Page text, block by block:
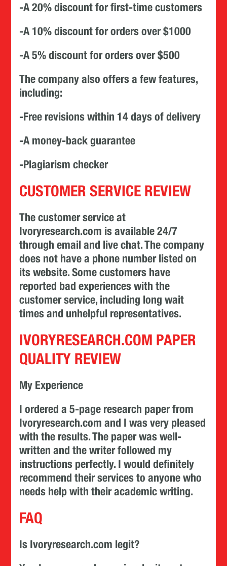
-A 20% discount for first-time customers
-A 10% discount for orders over $1000
-A 5% discount for orders over $500
The company also offers a few features,
including:
-Free revisions within 14 days of delivery
-A money-back guarantee
-Plagiarism checker
CUSTOMER SERVICE REVIEW
The customer service at
Ivoryresearch.com is available 24/7
through email and live chat. The company
does not have a phone number listed on
its website. Some customers have
reported bad experiences with the
customer service, including long wait
times and unhelpful representatives.
IVORYRESEARCH.COM PAPER
QUALITY REVIEW
My Experience
I ordered a 5-page research paper from
Ivoryresearch.com and I was very pleased
with the results. The paper was well-
written and the writer followed my
instructions perfectly. I would definitely
recommend their services to anyone who
needs help with their academic writing.
FAQ
Is Ivoryresearch.com legit?